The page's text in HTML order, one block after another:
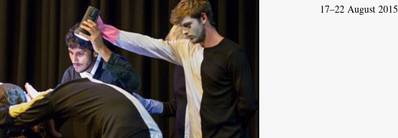
17–22 August 2015